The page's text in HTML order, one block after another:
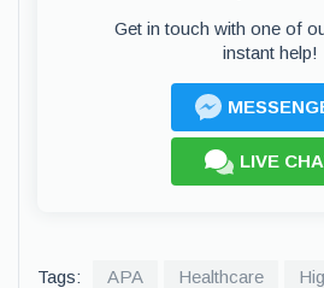
Get in touch with one of
instant help!
LIVE
Tags: APA Healthcare